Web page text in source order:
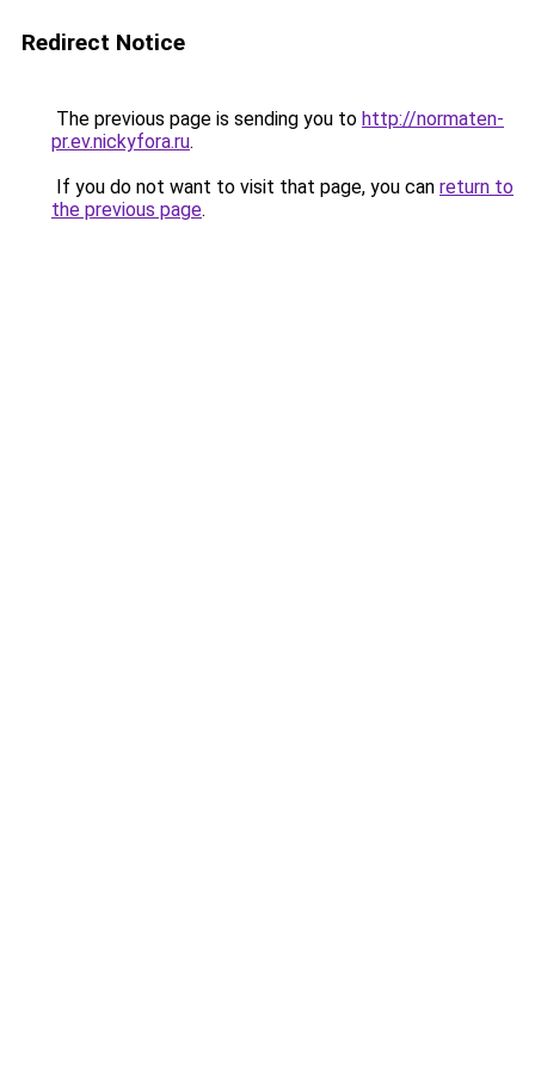
Redirect Notice
The previous page is sending you to http://normaten-
pr.ev.nickyfora.ru.
If you do not want to visit that page, you can return to
the previous page.